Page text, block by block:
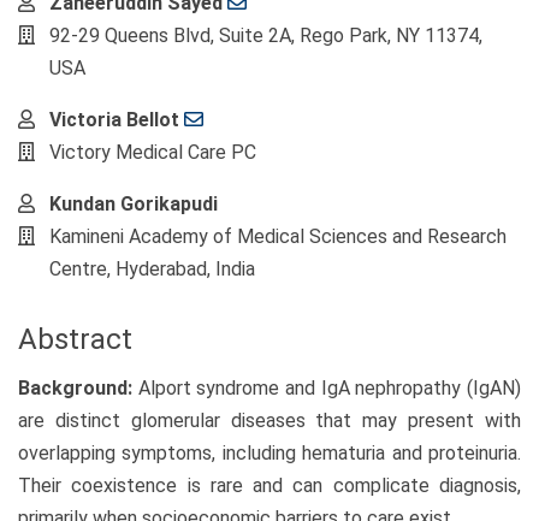
Article
Content
92-29 Queens Blvd, Suite 2A, Rego Park, NY 11374,
USA
Victoria Bellot
Victory Medical Care PC
Kundan Gorikapudi
Kamineni Academy of Medical Sciences and Research
Centre, Hyderabad, India
Abstract
Background: Alport syndrome and IgA nephropathy (IgAN)
are distinct glomerular diseases that may present with
overlapping symptoms, including hematuria and proteinuria.
Their coexistence is rare and can complicate diagnosis,